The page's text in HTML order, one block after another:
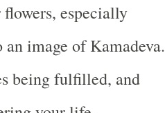
especially
an image of Kamadeva.
being fulfilled, and